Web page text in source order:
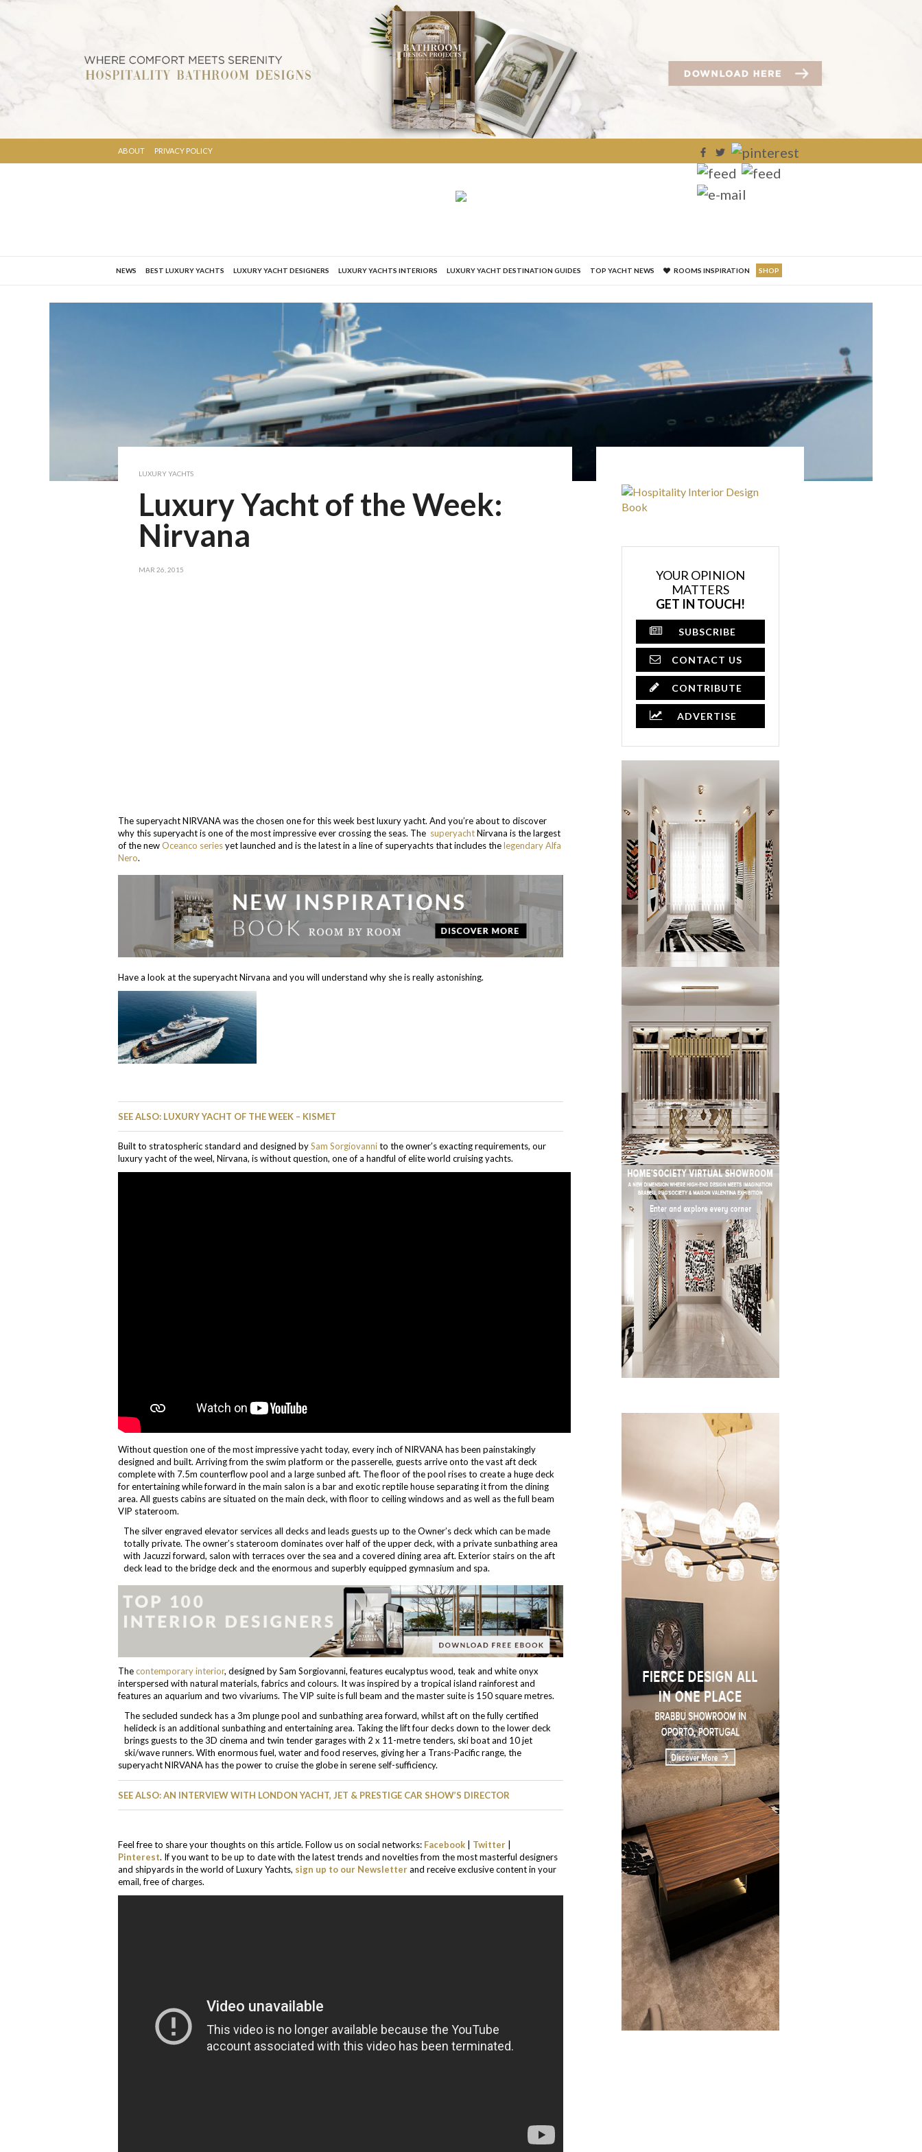
ABOUT PRIVACY POLICY
NEWS BEST LUXURY YACHTS LUXURY YACHT DESIGNERS LUXURY YACHTS INTERIORS LUXURY YACHT DESTINATION GUIDES TOP YACHT NEWS ROOMS INSPIRATION SHOP
LUXURY YACHTS
Luxury Yacht of the Week:
Nirvana
MAR 26, 2015
The superyacht NIRVANA was the chosen one for this week best luxury yacht. And you’re about to discover
why this superyacht is one of the most impressive ever crossing the seas. The superyachtNirvana is the largest
of the newOceanco seriesyet launched and is the latest in a line of superyachts that includes thelegendary Alfa
Nero.
Have a look at the superyacht Nirvana and you will understand why she is really astonishing.
SEE ALSO: LUXURY YACHT OF THE WEEK – KISMET
Built to stratospheric standard and designed bySam Sorgiovannito the owner’s exacting requirements, our
luxury yacht of the weel, Nirvana, is without question, one of a handful of elite world cruising yachts.
Without question one of the most impressive yacht today, every inch of NIRVANA has been painstakingly
designed and built. Arriving from the swim platform or the passerelle, guests arrive onto the vast aft deck
complete with 7.5m counterflow pool and a large sunbed aft. The floor of the pool rises to create a huge deck
for entertaining while forward in the main salon is a bar and exotic reptile house separating it from the dining
area. All guests cabins are situated on the main deck, with floor to ceiling windows and as well as the full beam
VIP stateroom.
The silver engraved elevator services all decks and leads guests up to the Owner’s deck which can be made
totally private. The owner’s stateroom dominates over half of the upper deck, with a private sunbathing area
with Jacuzzi forward, salon with terraces over the sea and a covered dining area aft. Exterior stairs on the aft
deck lead to the bridge deck and the enormous and superbly equipped gymnasium and spa.
Thecontemporary interior, designed by Sam Sorgiovanni, features eucalyptus wood, teak and white onyx
interspersed with natural materials, fabrics and colours. It was inspired by a tropical island rainforest and
features an aquarium and two vivariums. The VIP suite is full beam and the master suite is 150 square metres.
The secluded sundeck has a 3m plunge pool and sunbathing area forward, whilst aft on the fully certified
helideck is an additional sunbathing and entertaining area. Taking the lift four decks down to the lower deck
brings guests to the 3D cinema and twin tender garages with 2 x 11-metre tenders, ski boat and 10 jet
ski/wave runners. With enormous fuel, water and food reserves, giving her a Trans-Pacific range, the
superyacht NIRVANA has the power to cruise the globe in serene self-sufficiency.
SEE ALSO: AN INTERVIEW WITH LONDON YACHT, JET & PRESTIGE CAR SHOW’S DIRECTOR
Feel free to share your thoughts on this article. Follow us on social networks: Facebook Twitter
Pinterest. If you want to be up to date with the latest trends and novelties from the most masterful designers
and shipyards in the world of Luxury Yachts, sign up to our Newsletterand receive exclusive content in your
email, free of charges.
YOUR OPINION
MATTERS
GET IN TOUCH!
SUBSCRIBE
CONTACT US
CONTRIBUTE
ADVERTISE